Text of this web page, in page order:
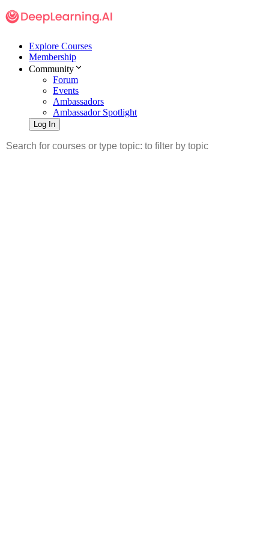
Explore Courses
Membership
Community
Forum
Events
Ambassadors
Ambassador Spotlight
Log In